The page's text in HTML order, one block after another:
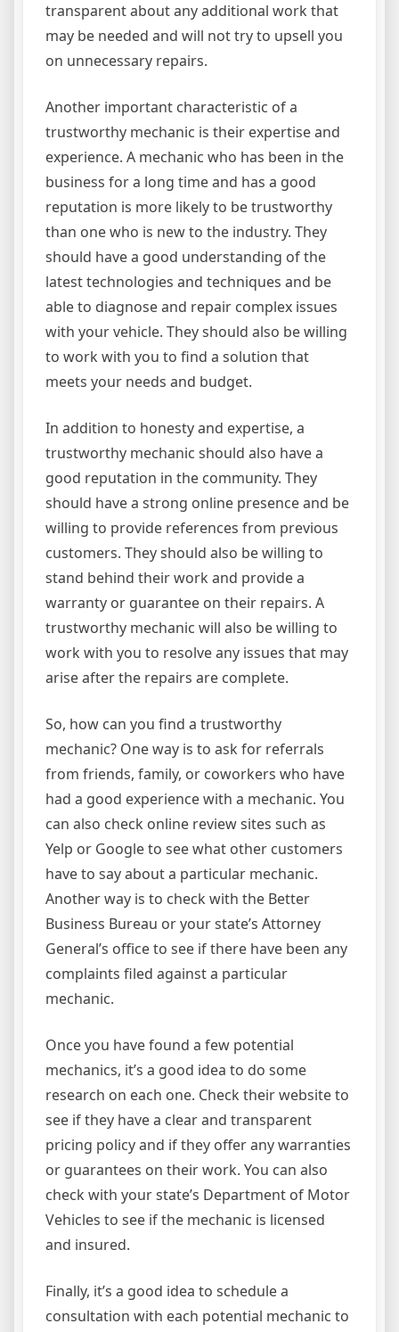
transparent about any additional work that
may be needed and will not try to upsell you
on unnecessary repairs.
Another important characteristic of a
trustworthy mechanic is their expertise and
experience. A mechanic who has been in the
business for a long time and has a good
reputation is more likely to be trustworthy
than one who is new to the industry. They
should have a good understanding of the
latest technologies and techniques and be
able to diagnose and repair complex issues
with your vehicle. They should also be willing
to work with you to find a solution that
meets your needs and budget.
In addition to honesty and expertise, a
trustworthy mechanic should also have a
good reputation in the community. They
should have a strong online presence and be
willing to provide references from previous
customers. They should also be willing to
stand behind their work and provide a
warranty or guarantee on their repairs. A
trustworthy mechanic will also be willing to
work with you to resolve any issues that may
arise after the repairs are complete.
So, how can you find a trustworthy
mechanic? One way is to ask for referrals
from friends, family, or coworkers who have
had a good experience with a mechanic. You
can also check online review sites such as
Yelp or Google to see what other customers
have to say about a particular mechanic.
Another way is to check with the Better
Business Bureau or your state’s Attorney
General’s office to see if there have been any
complaints filed against a particular
mechanic.
Once you have found a few potential
mechanics, it’s a good idea to do some
research on each one. Check their website to
see if they have a clear and transparent
pricing policy and if they offer any warranties
or guarantees on their work. You can also
check with your state’s Department of Motor
Vehicles to see if the mechanic is licensed
and insured.
Finally, it’s a good idea to schedule a
consultation with each potential mechanic to